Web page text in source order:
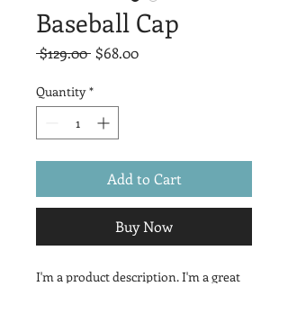
Baseball Cap
$129.00 Regular
$68.00Sale
Quantity *
Add to Cart
Buy Now
I'm a product description. I'm a great